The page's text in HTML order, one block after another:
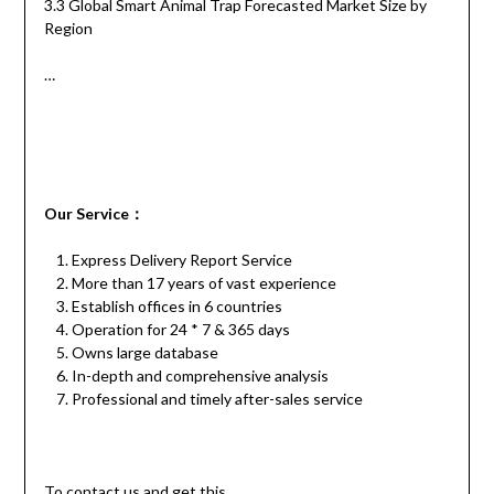
3.3 Global Smart Animal Trap Forecasted Market Size by
Region
…
Our Service：
Express Delivery Report Service
More than 17 years of vast experience
Establish offices in 6 countries
Operation for 24 * 7 & 365 days
Owns large database
In-depth and comprehensive analysis
Professional and timely after-sales service